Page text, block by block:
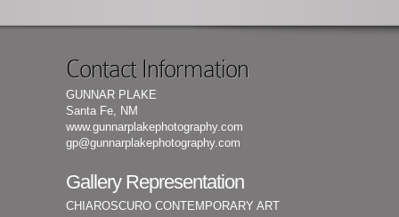
Contact Information
GUNNAR PLAKE
Santa Fe, NM
www.gunnarplakephotography.com
gp@gunnarplakephotography.com
Gallery Representation
CHIAROSCURO CONTEMPORARY ART